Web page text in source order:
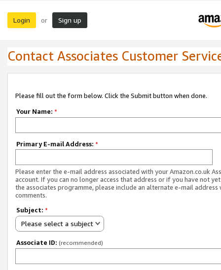
Login or Sign up
Contact Associates Customer
Please fill out the form below. Click the Submit button when done.
Your Name: *
Primary E-mail Address: *
Please enter the e-mail address associated with your Amazon.co.uk
account. If you can no longer access that address or if you have not
the associates programme, please include an alternate e-mail address
comments.
Subject: *
Please select a subject
Associate ID: (recommended)